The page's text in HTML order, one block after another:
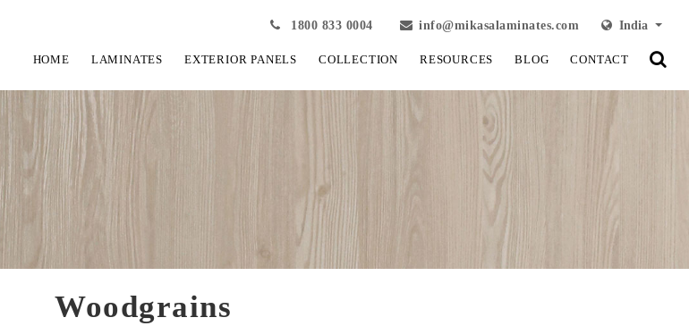
1800 833 0004 info@mikasalaminates.com India
HOME LAMINATES EXTERIOR PANELS COLLECTION RESOURCES BLOG CONTACT
Woodgrains